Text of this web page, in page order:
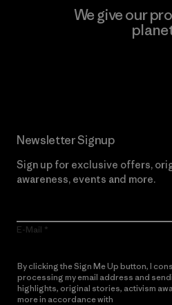
We give our
Newsletter Signup
Sign up for exclusive offers,
awareness, events and more.
E-Mail
By clicking the Sign Me Up button, I
processing my email address and
highlights, original stories, activism
more in accordance with